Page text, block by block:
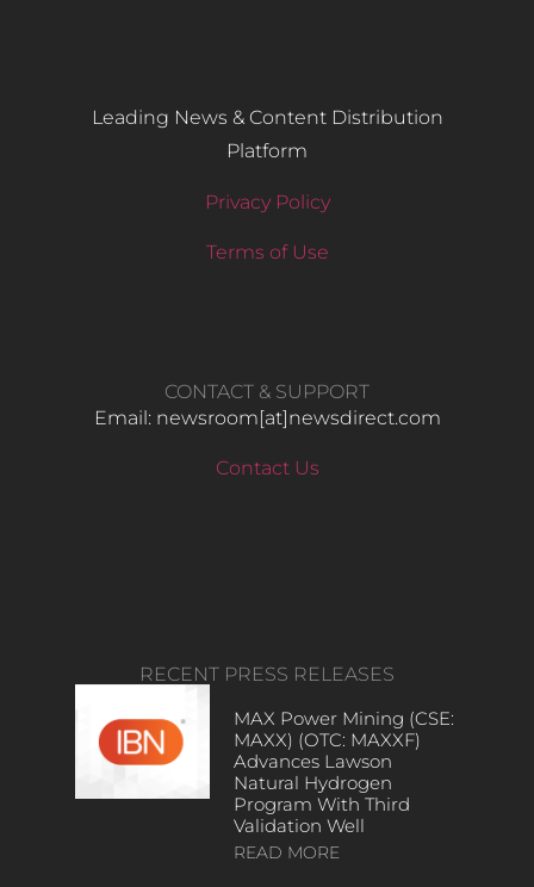
Leading News & Content Distribution
Platform
Privacy Policy
Terms of Use
CONTACT & SUPPORT
Email: newsroom[at]newsdirect.com
Contact Us
RECENT PRESS RELEASES
MAX Power Mining (CSE:
MAXX) (OTC: MAXXF)
Advances Lawson
Natural Hydrogen
Program With Third
Validation Well
READ MORE